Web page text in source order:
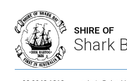
SHIRE OF
Shark